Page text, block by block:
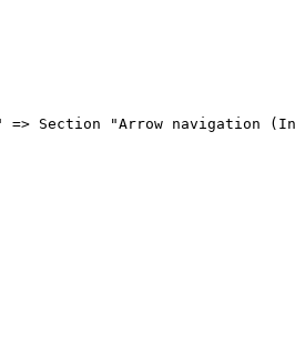
=> Section "Arrow navigation